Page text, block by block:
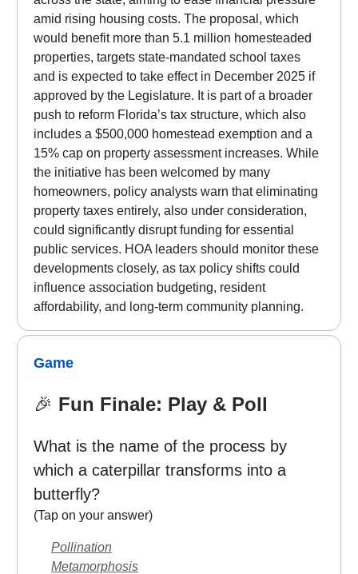
amid rising housing costs. The proposal, which
would benefit more than 5.1 million homesteaded
properties, targets state-mandated school taxes
and is expected to take effect in December 2025 if
approved by the Legislature. It is part of a broader
push to reform Florida’s tax structure, which also
includes a $500,000 homestead exemption and a
15% cap on property assessment increases. While
the initiative has been welcomed by many
homeowners, policy analysts warn that eliminating
property taxes entirely, also under consideration,
could significantly disrupt funding for essential
public services. HOA leaders should monitor these
developments closely, as tax policy shifts could
influence association budgeting, resident
affordability, and long-term community planning.
Game
🎉 Fun Finale: Play & Poll
What is the name of the process by
which a caterpillar transforms into a
butterfly?
(Tap on your answer)
Pollination
Metamorphosis